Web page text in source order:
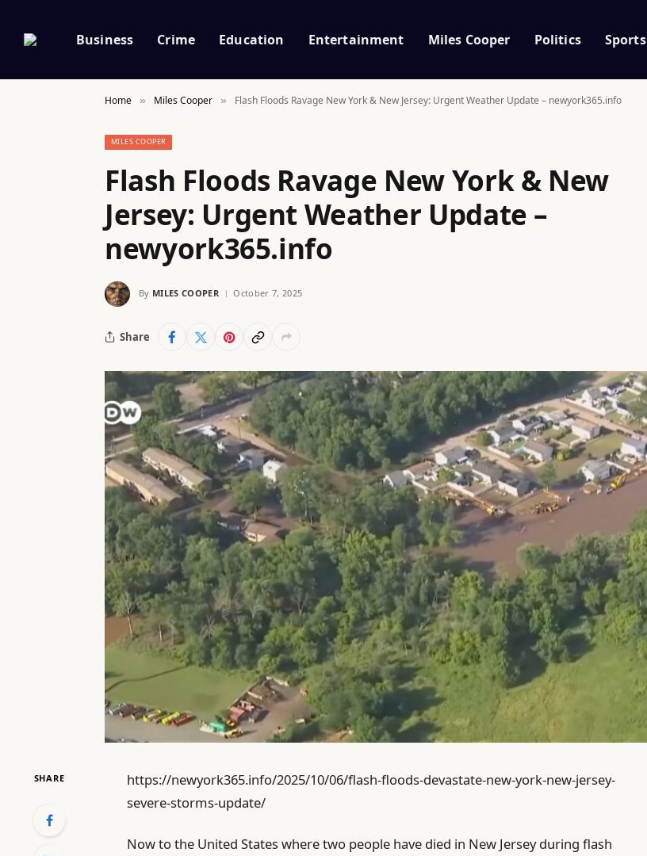
Business Crime Education Entertainment Miles Cooper Politics Sports
Home » Miles Cooper » Flash Floods Ravage New York & New Jersey: Urgent Weather Update – newyork365.info
MILES COOPER
Flash Floods Ravage New York & New
Jersey: Urgent Weather Update –
newyork365.info
By MILES COOPER October 7, 2025
Share
SHARE
https://newyork365.info/2025/10/06/flash-floods-devastate-new-york-new-jersey-
severe-storms-update/
Now to the United States where two people have died in New Jersey during flash